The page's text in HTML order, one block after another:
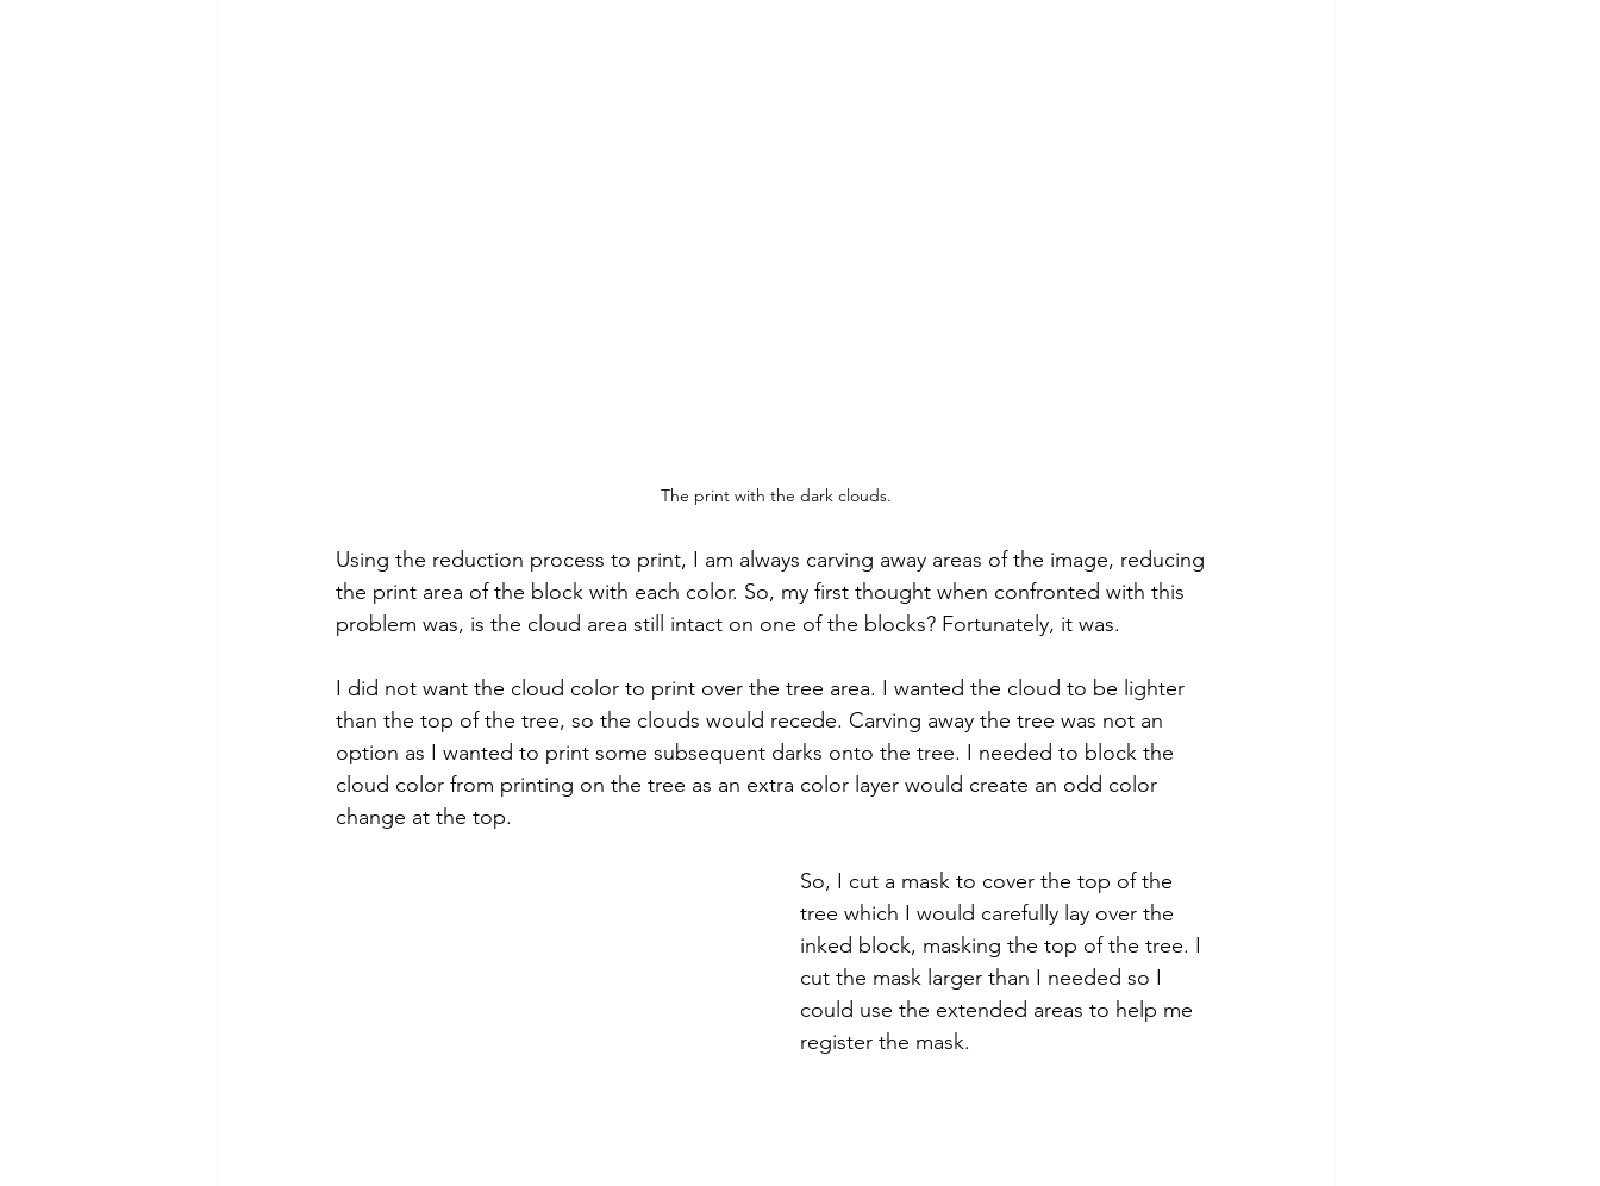
The print with the dark clouds.
Using the reduction process to print, I am always carving away areas of the image, reducing
the print area of the block with each color. So, my first thought when confronted with this
problem was, is the cloud area still intact on one of the blocks? Fortunately, it was.
I did not want the cloud color to print over the tree area. I wanted the cloud to be lighter
than the top of the tree, so the clouds would recede. Carving away the tree was not an
option as I wanted to print some subsequent darks onto the tree. I needed to block the
cloud color from printing on the tree as an extra color layer would create an odd color
change at the top.
So, I cut a mask to cover the top of the
tree which I would carefully lay over the
inked block, masking the top of the tree. I
cut the mask larger than I needed so I
could use the extended areas to help me
register the mask.